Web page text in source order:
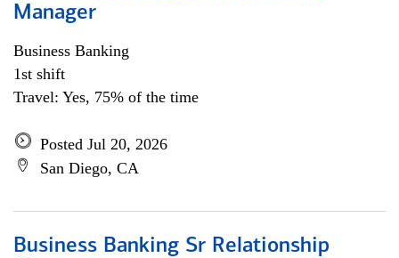
Manager
Business Banking
1st shift
Travel: Yes, 75% of the time
Posted Jul 20, 2026
San Diego, CA
Business Banking Sr Relationship